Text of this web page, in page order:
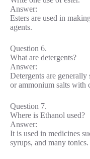
Answer:
Esters are used in
agents.
Question 6.
What are detergents?
Answer:
Detergents are
or ammonium salts with
Question 7.
Where is Ethanol used?
Answer:
It is used in medicines
syrups, and many tonics.